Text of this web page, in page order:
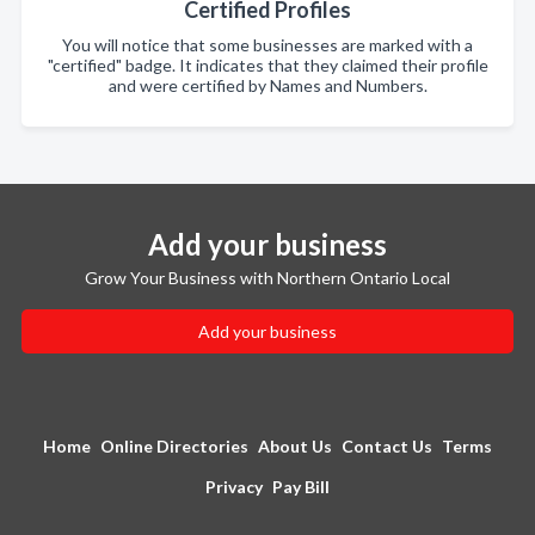
Certified Profiles
You will notice that some businesses are marked with a
"certified" badge. It indicates that they claimed their profile
and were certified by Names and Numbers.
Add your business
Grow Your Business with Northern Ontario Local
Add your business
Home Online Directories About Us Contact Us Terms
Privacy Pay Bill